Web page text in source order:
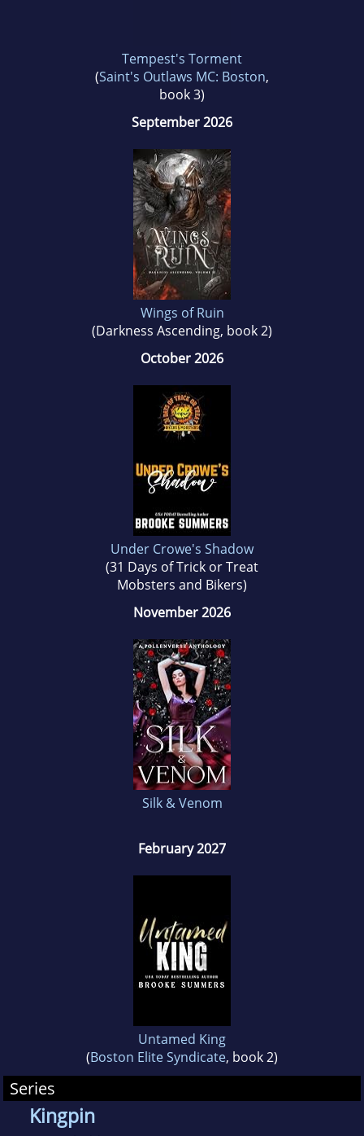
Tempest's Torment
(Saint's Outlaws MC: Boston,
book 3)
September 2026
Wings of Ruin
(Darkness Ascending, book 2)
October 2026
Under Crowe's Shadow
(31 Days of Trick or Treat
Mobsters and Bikers)
November 2026
Silk & Venom
February 2027
Untamed King
(Boston Elite Syndicate, book 2)
Series
Kingpin